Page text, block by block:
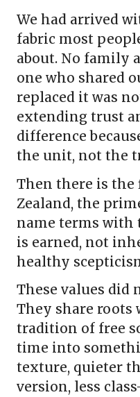
We had arrived
fabric most
about. No family
one who shared
replaced it was
extending trust
difference
the unit, not the
Then there is the
Zealand, the
name terms
is earned, not
healthy
These values did
They share roots
tradition of free
time into
texture, quieter
version, less